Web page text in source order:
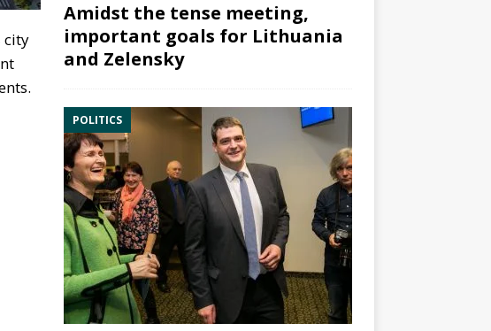
city
Amidst the tense meeting,
important goals for Lithuania
and Zelensky
POLITICS